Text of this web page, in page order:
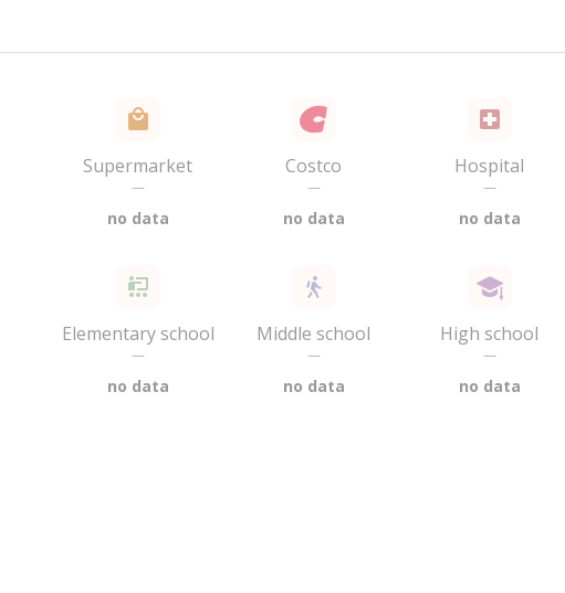
Supermarket
—
no data
Costco
—
no data
Hospital
—
no data
Elementary school
—
no data
Middle school
—
no data
High school
—
no data